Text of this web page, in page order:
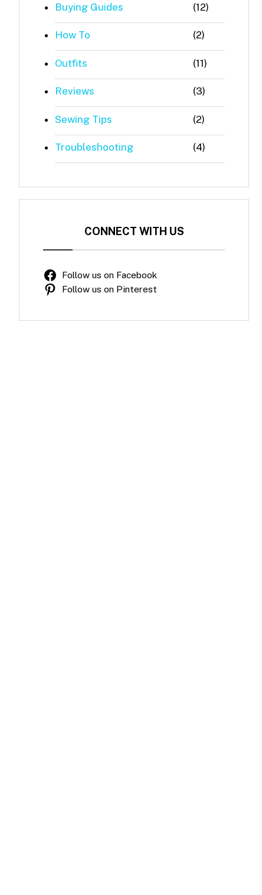
Buying Guides (12)
How To (2)
Outfits (11)
Reviews (3)
Sewing Tips (2)
Troubleshooting (4)
CONNECT WITH US
Follow us on Facebook
Follow us on Pinterest